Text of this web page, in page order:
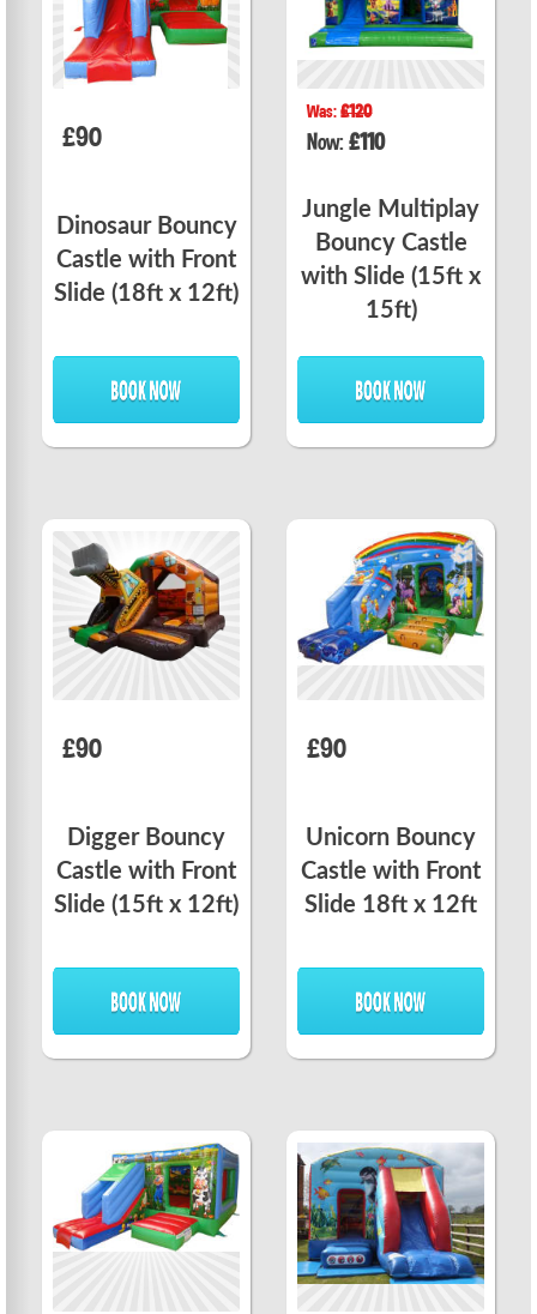
Dinosaur Bouncy
Castle with Front
Slide (18ft x 12ft)
£90
Jungle Multiplay
Bouncy Castle
with Slide (15ft x
15ft)
Was:£120
Now:£110
Digger Bouncy
Castle with Front
Slide (15ft x 12ft)
£90
Unicorn Bouncy
Castle with Front
Slide 18ft x 12ft
£90